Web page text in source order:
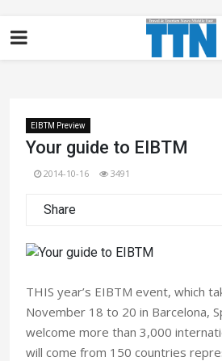
EIBTM Preview
Your guide to EIBTM
2014-10-16 3491
Share
THIS year’s EIBTM event, which
November 18 to 20 in Barcelona,
welcome more than 3,000
will come from 150 countries